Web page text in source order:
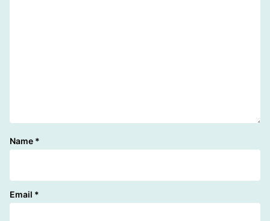
Name *
Email *